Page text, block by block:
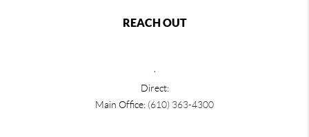
REACH OUT
Direct:
Main Office: (610) 363-4300